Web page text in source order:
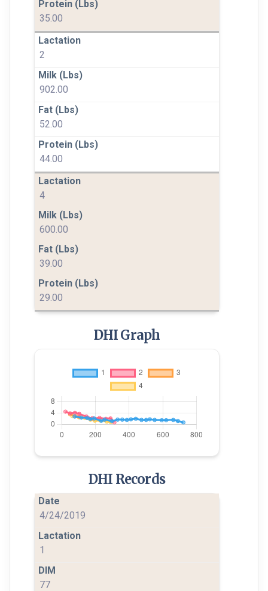
35.00
2
902.00
52.00
44.00
4
600.00
39.00
29.00
DHI Graph
DHI Records
4/24/2019
1
77